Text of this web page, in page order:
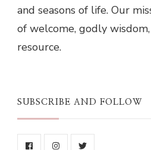
and seasons of life. Our
of welcome, godly
resource.
SUBSCRIBE AND FOLLOW